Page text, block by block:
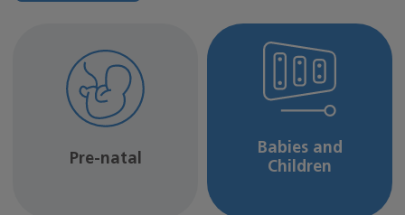
Pre-natal
Babies and
Children